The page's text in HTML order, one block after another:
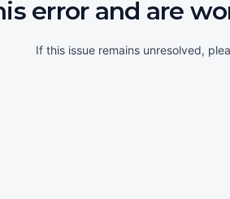
error and are
If this issue remains unresolved,